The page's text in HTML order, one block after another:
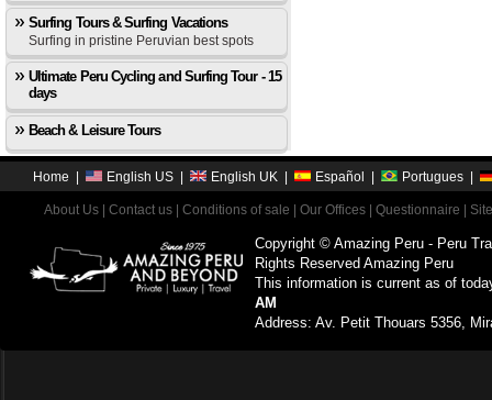
Surfing Tours & Surfing Vacations
Surfing in pristine Peruvian best spots
Ultimate Peru Cycling and Surfing Tour - 15
days
Beach & Leisure Tours
Home English US English UK Español Portugues
About Us| Contact us| Conditions of sale Our Offices| Questionnaire
Copyright © Amazing Peru - Peru
Rights Reserved Amazing Peru
This information is current as of
AM
Address: Av. Petit Thouars 5356,